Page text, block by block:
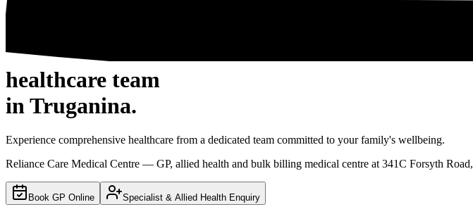
healthcare team
in Truganina.
Experience comprehensive healthcare from a dedicated team committed to your family's wellbeing.
Reliance Care Medical Centre — GP, allied health and bulk billing medical centre at 341C Forsyth
Book GP Online Specialist & Allied Health Enquiry